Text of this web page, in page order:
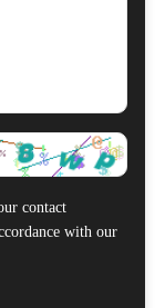
contact
with our